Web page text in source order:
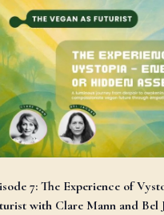
7: The Experience of
with Clare Mann and Bel